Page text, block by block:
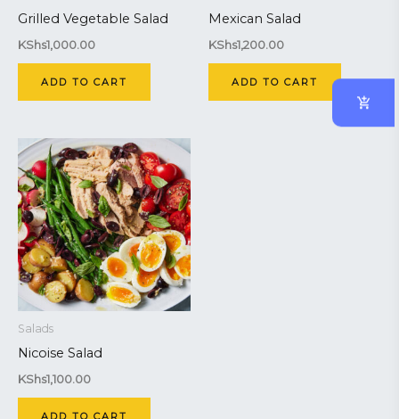
Grilled Vegetable Salad
KShs1,000.00
ADD TO CART
Mexican Salad
KShs1,200.00
ADD TO CART
Salads
Nicoise Salad
KShs1,100.00